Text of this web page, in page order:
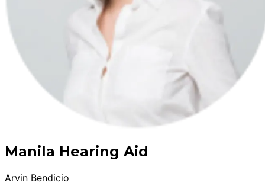
Manila Hearing Aid
Arvin Bendicio